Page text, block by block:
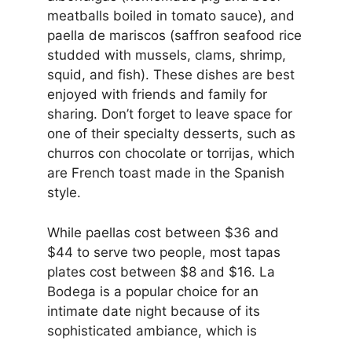
meatballs boiled in tomato sauce), and
paella de mariscos (saffron seafood rice
studded with mussels, clams, shrimp,
squid, and fish). These dishes are best
enjoyed with friends and family for
sharing. Don’t forget to leave space for
one of their specialty desserts, such as
churros con chocolate or torrijas, which
are French toast made in the Spanish
style.
While paellas cost between $36 and
$44 to serve two people, most tapas
plates cost between $8 and $16. La
Bodega is a popular choice for an
intimate date night because of its
sophisticated ambiance, which is